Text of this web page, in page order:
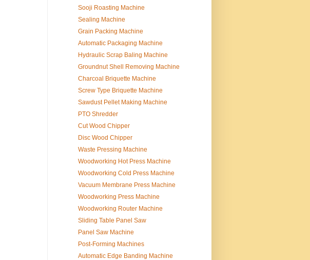
Sooji Roasting Machine
Sealing Machine
Grain Packing Machine
Automatic Packaging Machine
Hydraulic Scrap Baling Machine
Groundnut Shell Removing Machine
Charcoal Briquette Machine
Screw Type Briquette Machine
Sawdust Pellet Making Machine
PTO Shredder
Cut Wood Chipper
Disc Wood Chipper
Waste Pressing Machine
Woodworking Hot Press Machine
Woodworking Cold Press Machine
Vacuum Membrane Press Machine
Woodworking Press Machine
Woodworking Router Machine
Sliding Table Panel Saw
Panel Saw Machine
Post-Forming Machines
Automatic Edge Banding Machine